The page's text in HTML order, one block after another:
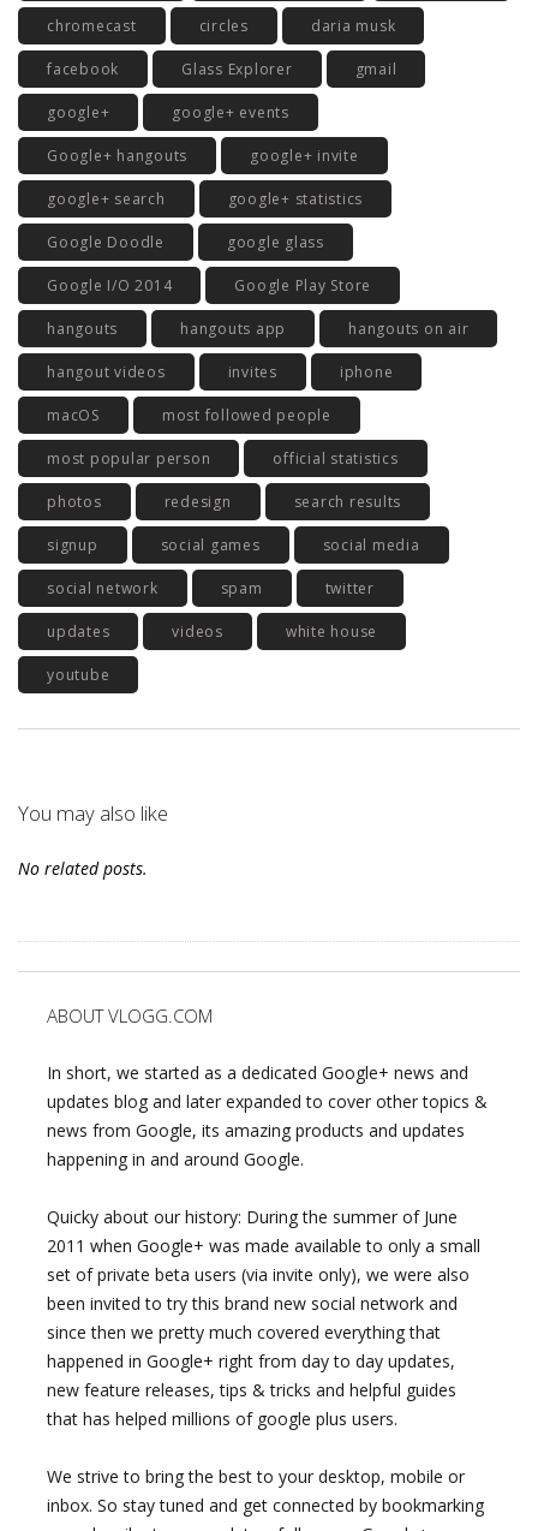
chromecast circles daria musk
facebook Glass Explorer gmail
google+ google+ events
Google+ hangouts google+ invite
google+ search google+ statistics
Google Doodle google glass
Google I/O 2014 Google Play Store
hangouts hangouts app hangouts on air
hangout videos invites iphone
macOS most followed people
most popular person official statistics
photos redesign search results
signup social games social media
social network spam twitter
updates videos white house
youtube
You may also like
No related posts.
ABOUT VLOGG.COM
In short, we started as a dedicated Google+ news and
updates blog and later expanded to cover other topics &
news from Google, its amazing products and updates
happening in and around Google.
Quicky about our history: During the summer of June
2011 when Google+ was made available to only a small
set of private beta users (via invite only), we were also
been invited to try this brand new social network and
since then we pretty much covered everything that
happened in Google+ right from day to day updates,
new feature releases, tips & tricks and helpful guides
that has helped millions of google plus users.
We strive to bring the best to your desktop, mobile or
inbox. So stay tuned and get connected by bookmarking